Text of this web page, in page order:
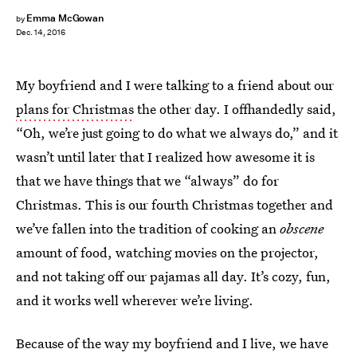
by Emma McGowan
Dec. 14, 2016
My boyfriend and I were talking to a friend about our
plans for Christmasthe other day. I offhandedly said,
“Oh, we’re just going to do what we always do,” and it
wasn’t until later that I realized how awesome it is
that we have things that we “always” do for
Christmas. This is our fourth Christmas together and
we’ve fallen into the tradition of cooking anobscene
amount of food, watching movies on the projector,
and not taking off our pajamas all day. It’s cozy, fun,
and it works well wherever we’re living.
Because of the way my boyfriend and I live, we have